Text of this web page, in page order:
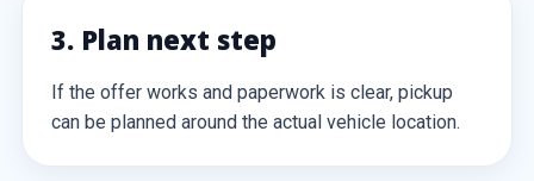
3. Plan next step
If the offer works and paperwork is clear, pickup
can be planned around the actual vehicle location.